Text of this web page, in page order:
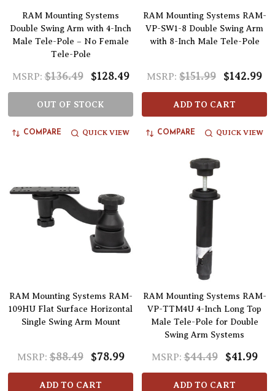
RAM Mounting Systems
Double Swing Arm with 4-Inch
Male Tele-Pole – No Female
Tele-Pole
MSRP: $136.49 $128.49
OUT OF STOCK
COMPARE QUICK VIEW
RAM Mounting Systems RAM-
VP-SW1-8 Double Swing Arm
with 8-Inch Male Tele-Pole
MSRP: $151.99 $142.99
ADD TO CART
COMPARE QUICK VIEW
RAM Mounting Systems RAM-
109HU Flat Surface Horizontal
Single Swing Arm Mount
MSRP: $88.49 $78.99
ADD TO CART
RAM Mounting Systems RAM-
VP-TTM4U 4-Inch Long Top
Male Tele-Pole for Double
Swing Arm Systems
MSRP: $44.49 $41.99
ADD TO CART